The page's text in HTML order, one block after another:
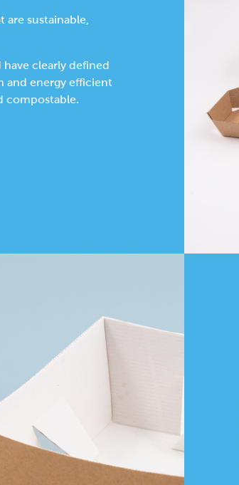
are sustainable,
clearly defined
and energy efficient
compostable.